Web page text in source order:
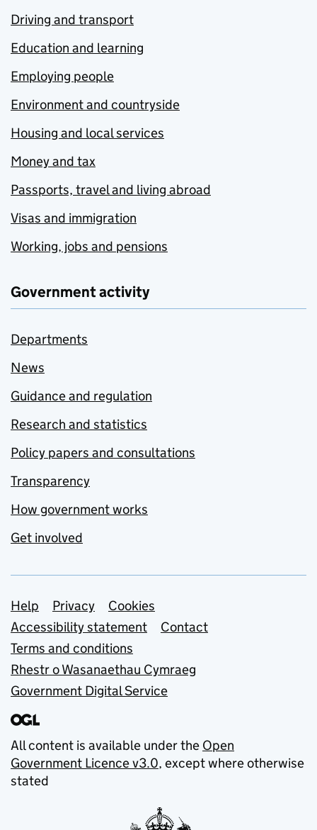
Driving and transport
Education and learning
Employing people
Environment and countryside
Housing and local services
Money and tax
Passports, travel and living abroad
Visas and immigration
Working, jobs and pensions
Government activity
Departments
News
Guidance and regulation
Research and statistics
Policy papers and consultations
Transparency
How government works
Get involved
Support links
Help Privacy
Cookies
Accessibility statement
Contact
Terms and conditions
Rhestr o Wasanaethau Cymraeg
Government Digital Service
All content is available under the Open
Government Licence v3.0, except where otherwise
stated